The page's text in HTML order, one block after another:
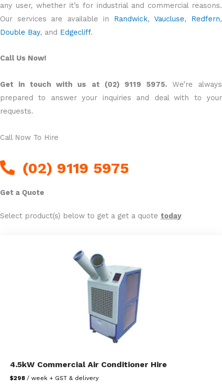
any user, whether it’s for industrial and commercial reasons.
Our services are available in Randwick,Vaucluse, Redfern,
Double Bay, and Edgecliff.
Call Us Now!
Get in touch with us at (02) 9119 5975.We’re always
prepared to answer your inquiries and deal with to your
requests.
Call Now To Hire
(02) 9119 5975
Get a Quote
Select product(s) below to get a get a quote today
4.5kW Commercial Air Conditioner Hire
$298 / week + GST & delivery